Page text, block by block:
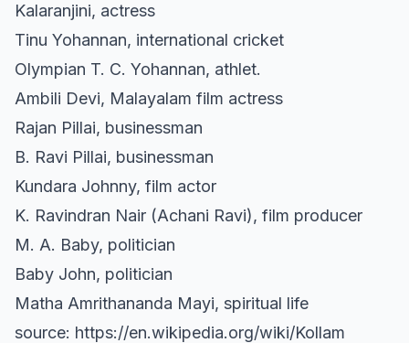
Kalaranjini, actress
Tinu Yohannan, international cricket
Olympian T. C. Yohannan, athlet.
Ambili Devi, Malayalam film actress
Rajan Pillai, businessman
B. Ravi Pillai, businessman
Kundara Johnny, film actor
K. Ravindran Nair (Achani Ravi), film producer
M. A. Baby, politician
Baby John, politician
Matha Amrithananda Mayi, spiritual life
source: https://en.wikipedia.org/wiki/Kollam